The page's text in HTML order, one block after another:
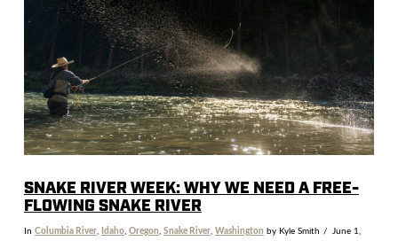
SNAKE RIVER WEEK: WHY WE NEED A FREE-
FLOWING SNAKE RIVER
In Columbia River, Idaho, Oregon, Snake River, Washington by Kyle Smith
June 1,